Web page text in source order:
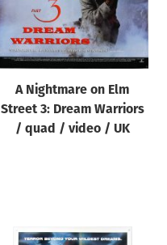
A Nightmare on Elm
Street 3: Dream Warriors
/ quad / video / UK